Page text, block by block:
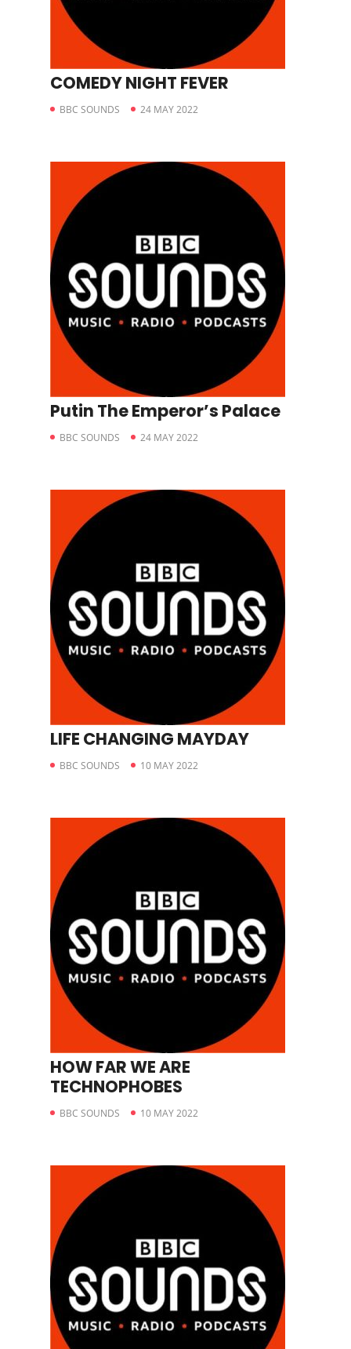
COMEDY NIGHT FEVER
BBC SOUNDS 24 MAY 2022
Putin The Emperor’s Palace
BBC SOUNDS 24 MAY 2022
LIFE CHANGING MAYDAY
BBC SOUNDS 10 MAY 2022
HOW FAR WE ARE
TECHNOPHOBES
BBC SOUNDS 10 MAY 2022